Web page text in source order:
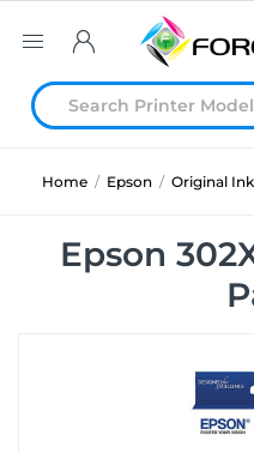
Home / Epson / Original
Epson